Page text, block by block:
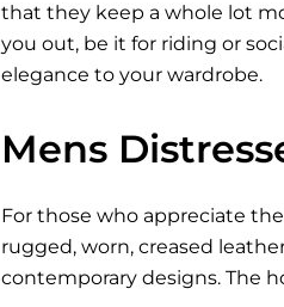
that they keep a whole lot
you out, be it for riding or
elegance to your wardrobe.
Mens
For those who appreciate
rugged, worn, creased
contemporary designs. The